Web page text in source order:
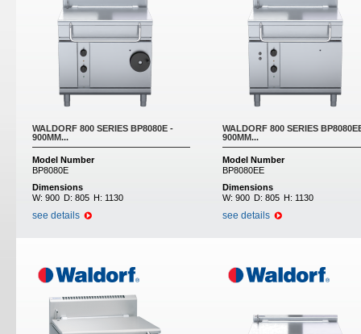
WALDORF 800 SERIES BP8080E -
900MM...
Model Number
BP8080E
Dimensions
W: 900 D: 805 H: 1130
see details
WALDORF 800 SERIES
900MM...
Model Number
BP8080EE
Dimensions
W: 900 D: 805 H: 1130
see details